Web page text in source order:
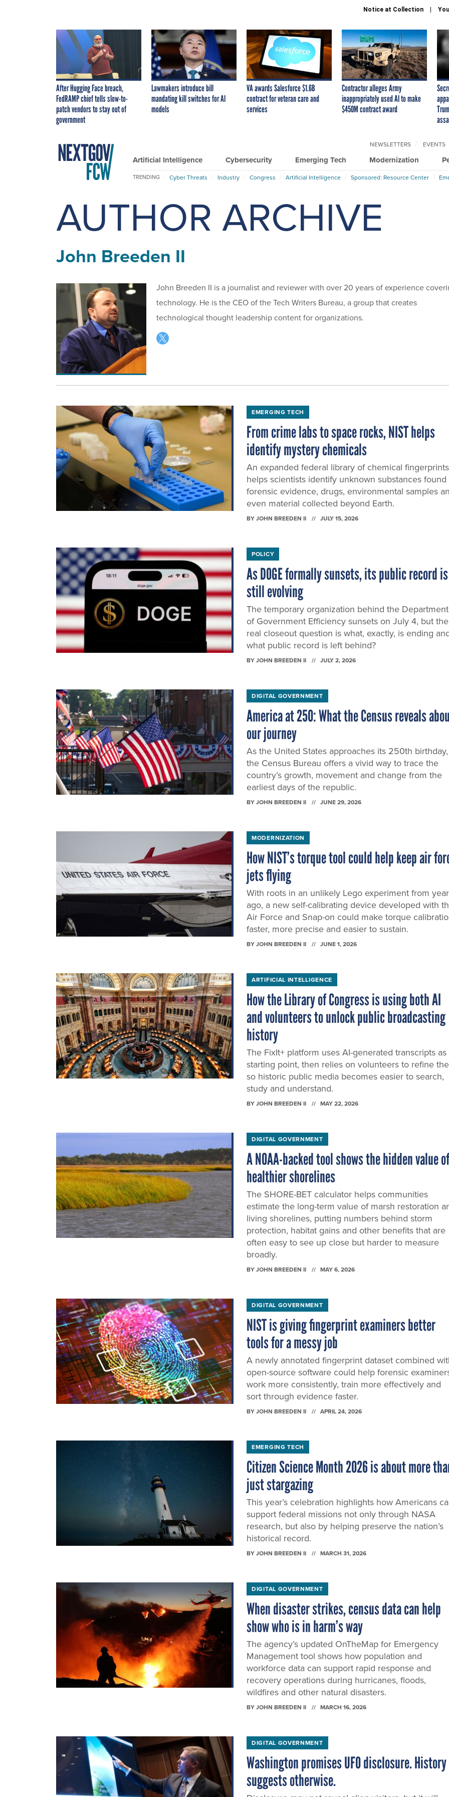
Notice at Collection
After Hugging Face breach,
FedRAMP chief tells slow-to-
patch vendors to stay out of
government
Lawmakers introduce bill
mandating kill switches for AI
models
VA awards Salesforce $1.6B
contract for veteran care and
services
Contractor alleges Army
inappropriately used AI to make
$450M contract award
Artificial Intelligence Cybersecurity Emerging Tech Modernization
NEWSLETTERS EVENTS
TRENDING Cyber Threats Industry Congress Artificial Intelligence Sponsored: Resource Center
AUTHOR ARCHIVE
John Breeden II
John Breeden II is a journalist and reviewer with over 20 years of experience
technology. He is the CEO of the Tech Writers Bureau, a group that creates
technological thought leadership content for organizations.
EMERGING TECH
From crime labs to space rocks, NIST helps
identify mystery chemicals
An expanded federal library of chemical fingerprints
helps scientists identify unknown substances found
forensic evidence, drugs, environmental samples
even material collected beyond Earth.
BYJOHN BREEDEN II JULY 15, 2026
POLICY
As DOGE formally sunsets, its public record is
still evolving
The temporary organization behind the Department
of Government Efficiency sunsets on July 4, but the
real closeout question is what, exactly, is ending
what public record is left behind?
BYJOHN BREEDEN II JULY 2, 2026
DIGITAL GOVERNMENT
America at 250: What the Census reveals
our journey
As the United States approaches its 250th birthday,
the Census Bureau offers a vivid way to trace the
country’s growth, movement and change from the
earliest days of the republic.
BYJOHN BREEDEN II JUNE 29, 2026
MODERNIZATION
How NIST’s torque tool could help keep air
jets flying
With roots in an unlikely Lego experiment from
ago, a new self-calibrating device developed with
Air Force and Snap-on could make torque
faster, more precise and easier to sustain.
BYJOHN BREEDEN II JUNE 1, 2026
ARTIFICIAL INTELLIGENCE
How the Library of Congress is using both AI
and volunteers to unlock public broadcasting
history
The FixIt+ platform uses AI-generated transcripts as
starting point, then relies on volunteers to refine
so historic public media becomes easier to search,
study and understand.
BYJOHN BREEDEN II MAY 22, 2026
DIGITAL GOVERNMENT
A NOAA-backed tool shows the hidden value of
healthier shorelines
The SHORE-BET calculator helps communities
estimate the long-term value of marsh restoration
living shorelines, putting numbers behind storm
protection, habitat gains and other benefits that are
often easy to see up close but harder to measure
broadly.
BYJOHN BREEDEN II MAY 6, 2026
DIGITAL GOVERNMENT
NIST is giving fingerprint examiners better
tools for a messy job
A newly annotated fingerprint dataset combined
open-source software could help forensic
work more consistently, train more effectively and
sort through evidence faster.
BYJOHN BREEDEN II APRIL 24, 2026
EMERGING TECH
Citizen Science Month 2026 is about more
just stargazing
This year’s celebration highlights how Americans
support federal missions not only through NASA
research, but also by helping preserve the nation’s
historical record.
BYJOHN BREEDEN II MARCH 31, 2026
DIGITAL GOVERNMENT
When disaster strikes, census data can help
show who is in harm’s way
The agency’s updated OnTheMap for Emergency
Management tool shows how population and
workforce data can support rapid response and
recovery operations during hurricanes, floods,
wildfires and other natural disasters.
BYJOHN BREEDEN II MARCH 16, 2026
DIGITAL GOVERNMENT
Washington promises UFO disclosure. History
suggests otherwise.